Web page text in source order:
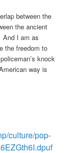
between the
the ancient
And I am as
the freedom to
knock
way is
culture/pop-